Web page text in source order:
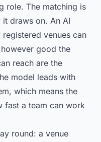
role. The matching is
draws on. An AI
venues can
good the
reach are the
model leads with
which means the
fast a team can work
round: a venue